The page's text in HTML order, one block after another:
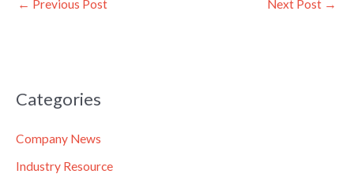
← Previous Post Next Post →
Categories
Company News
Industry Resource